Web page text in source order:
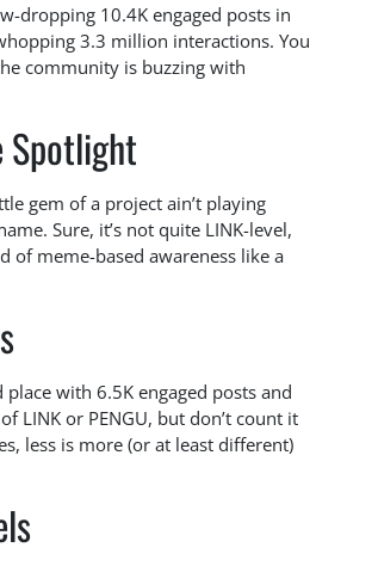
dropping 10.4K engaged posts in
3.3 million interactions. You
community is buzzing with
Spotlight
gem of a project ain’t playing
Sure, it’s not quite LINK-level,
of meme-based awareness like a
with 6.5K engaged posts and
LINK or PENGU, but don’t count it
less is more (or at least different)